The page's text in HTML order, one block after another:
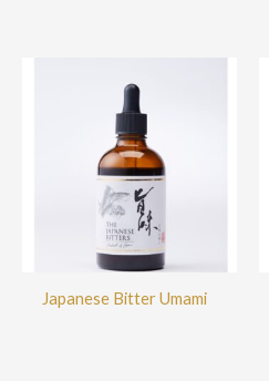
Japanese Bitter Umami